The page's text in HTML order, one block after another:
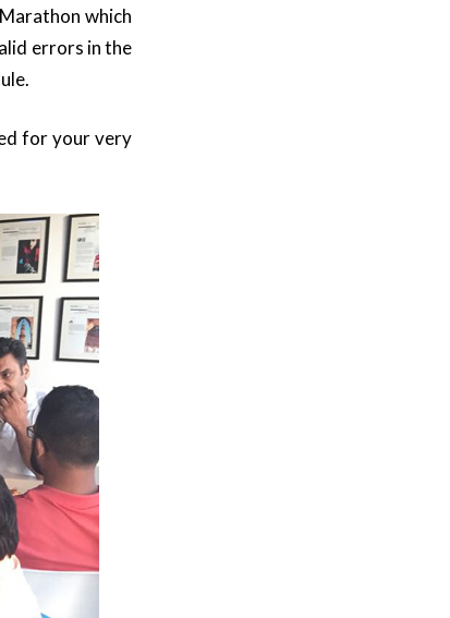
which
errors in the
for your very